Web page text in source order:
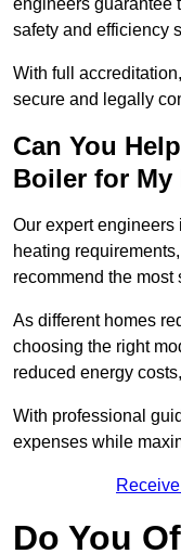
engineers guarantee
safety and efficiency
With full
secure and legally
Can You
Boiler for My
Our expert engineers
heating
recommend the most
As different homes
choosing the right
reduced energy
With professional
expenses while
Do You